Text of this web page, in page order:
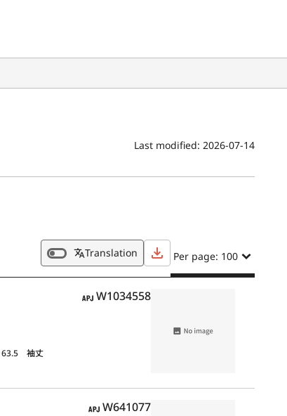
Last modified:2026-07-14
Translation Per page: 100
APJ
W1034558
袖丈
APJ
W641077